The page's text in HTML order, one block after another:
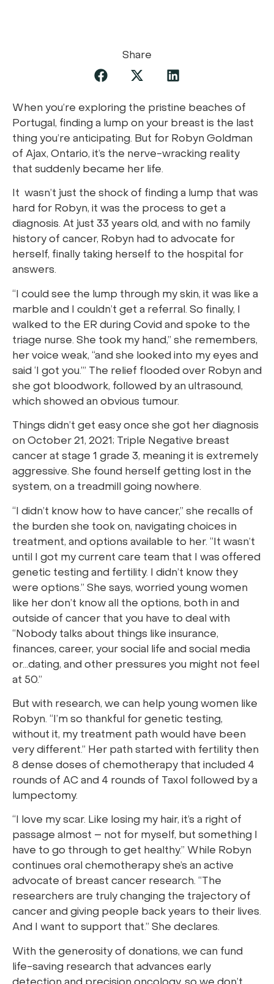
Share
When you’re exploring the pristine beaches of
Portugal, finding a lump on your breast is the last
thing you’re anticipating. But for Robyn Goldman
of Ajax, Ontario, it’s the nerve-wracking reality
that suddenly became her life.
It wasn’t just the shock of finding a lump that was
hard for Robyn, it was the process to get a
diagnosis. At just 33 years old, and with no family
history of cancer, Robyn had to advocate for
herself, finally taking herself to the hospital for
answers.
“I could see the lump through my skin, it was like a
marble and I couldn’t get a referral. So finally, I
walked to the ER during Covid and spoke to the
triage nurse. She took my hand,” she remembers,
her voice weak, “and she looked into my eyes and
said ‘I got you.’” The relief flooded over Robyn and
she got bloodwork, followed by an ultrasound,
which showed an obvious tumour.
Things didn’t get easy once she got her diagnosis
on October 21, 2021; Triple Negative breast
cancer at stage 1 grade 3, meaning it is extremely
aggressive. She found herself getting lost in the
system, on a treadmill going nowhere.
“I didn’t know how to have cancer,” she recalls of
the burden she took on, navigating choices in
treatment, and options available to her. “It wasn’t
until I got my current care team that I was offered
genetic testing and fertility. I didn’t know they
were options.” She says, worried young women
like her don’t know all the options, both in and
outside of cancer that you have to deal with
“Nobody talks about things like insurance,
finances, career, your social life and social media
or…dating, and other pressures you might not feel
at 50.”
But with research, we can help young women like
Robyn. “I’m so thankful for genetic testing,
without it, my treatment path would have been
very different.” Her path started with fertility then
8 dense doses of chemotherapy that included 4
rounds of AC and 4 rounds of Taxol followed by a
lumpectomy.
“I love my scar. Like losing my hair, it’s a right of
passage almost – not for myself, but something I
have to go through to get healthy.” While Robyn
continues oral chemotherapy she’s an active
advocate of breast cancer research. “The
researchers are truly changing the trajectory of
cancer and giving people back years to their lives.
And I want to support that.” She declares.
With the generosity of donations, we can fund
life-saving research that advances early